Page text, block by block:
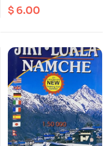
ChoLa Scale 1:50000
$ 6.00